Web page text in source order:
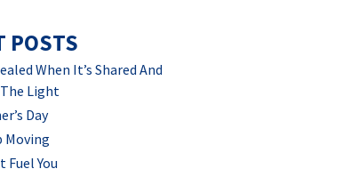
POSTS
When It’s Shared And
Light
Day
Moving
Fuel You